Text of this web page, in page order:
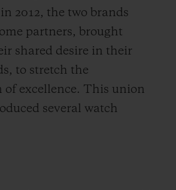
2012, the two brands
partners, brought
shared desire in their
to stretch the
of excellence. This union
several watch
different charitable
CONTACT US